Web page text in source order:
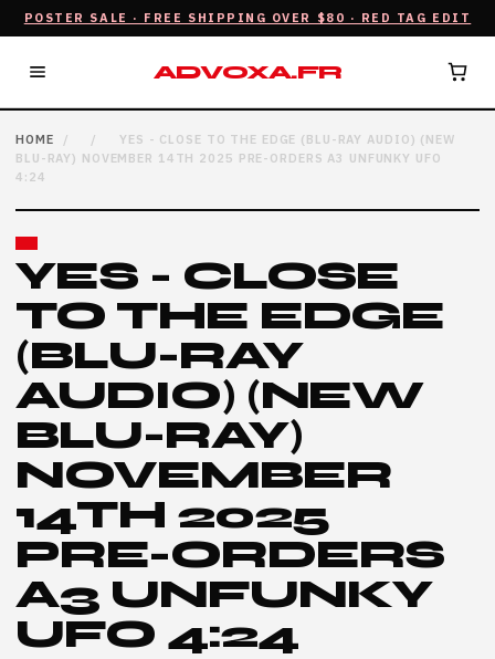
POSTER SALE · FREE SHIPPING OVER $80 · RED TAG EDIT
ADVOXA.FR
HOME / /
YES - CLOSE TO THE EDGE (BLU-RAY AUDIO) (NEW
BLU-RAY) NOVEMBER 14TH 2025 PRE-ORDERS A3 UNFUNKY UFO
4:24
YES - CLOSE
TO THE EDGE
(BLU-RAY
AUDIO) (NEW
BLU-RAY)
NOVEMBER
14TH 2025
PRE-ORDERS
A3 UNFUNKY
UFO 4:24